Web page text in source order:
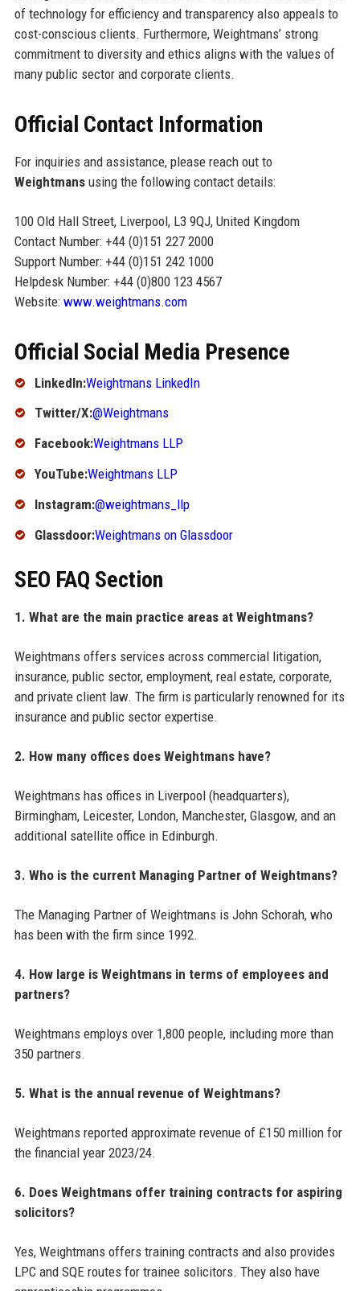
of technology for efficiency and transparency also appeals to
cost-conscious clients. Furthermore, Weightmans’ strong
commitment to diversity and ethics aligns with the values of
many public sector and corporate clients.
Official Contact Information
For inquiries and assistance, please reach out to
Weightmansusing the following contact details:
100 Old Hall Street, Liverpool, L3 9QJ, United Kingdom
Contact Number: +44 (0)151 227 2000
Support Number: +44 (0)151 242 1000
Helpdesk Number: +44 (0)800 123 4567
Website: www.weightmans.com
Official Social Media Presence
LinkedIn:Weightmans LinkedIn
Twitter/X:@Weightmans
Facebook:Weightmans LLP
YouTube:Weightmans LLP
Instagram:@weightmans_llp
Glassdoor:Weightmans on Glassdoor
SEO FAQ Section
1. What are the main practice areas at Weightmans?
Weightmans offers services across commercial litigation,
insurance, public sector, employment, real estate, corporate,
and private client law. The firm is particularly renowned for its
insurance and public sector expertise.
2. How many offices does Weightmans have?
Weightmans has offices in Liverpool (headquarters),
Birmingham, Leicester, London, Manchester, Glasgow, and an
additional satellite office in Edinburgh.
3. Who is the current Managing Partner of Weightmans?
The Managing Partner of Weightmans is John Schorah, who
has been with the firm since 1992.
4. How large is Weightmans in terms of employees and
partners?
Weightmans employs over 1,800 people, including more than
350 partners.
5. What is the annual revenue of Weightmans?
Weightmans reported approximate revenue of £150 million for
the financial year 2023/24.
6. Does Weightmans offer training contracts for aspiring
solicitors?
Yes, Weightmans offers training contracts and also provides
LPC and SQE routes for trainee solicitors. They also have